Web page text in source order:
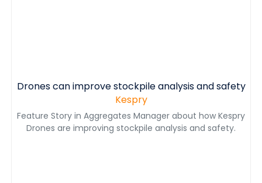
Drones can improve stockpile analysis and safety
Kespry
Feature Story in Aggregates Manager about how Kespry
Drones are improving stockpile analysis and safety.